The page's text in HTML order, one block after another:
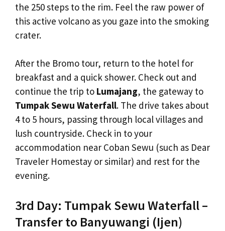
the 250 steps to the rim. Feel the raw power of
this active volcano as you gaze into the smoking
crater.
After the Bromo tour, return to the hotel for
breakfast and a quick shower. Check out and
continue the trip to Lumajang, the gateway to
Tumpak Sewu Waterfall. The drive takes about
4 to 5 hours, passing through local villages and
lush countryside. Check in to your
accommodation near Coban Sewu (such as Dear
Traveler Homestay or similar) and rest for the
evening.
3rd Day: Tumpak Sewu Waterfall –
Transfer to Banyuwangi (Ijen)